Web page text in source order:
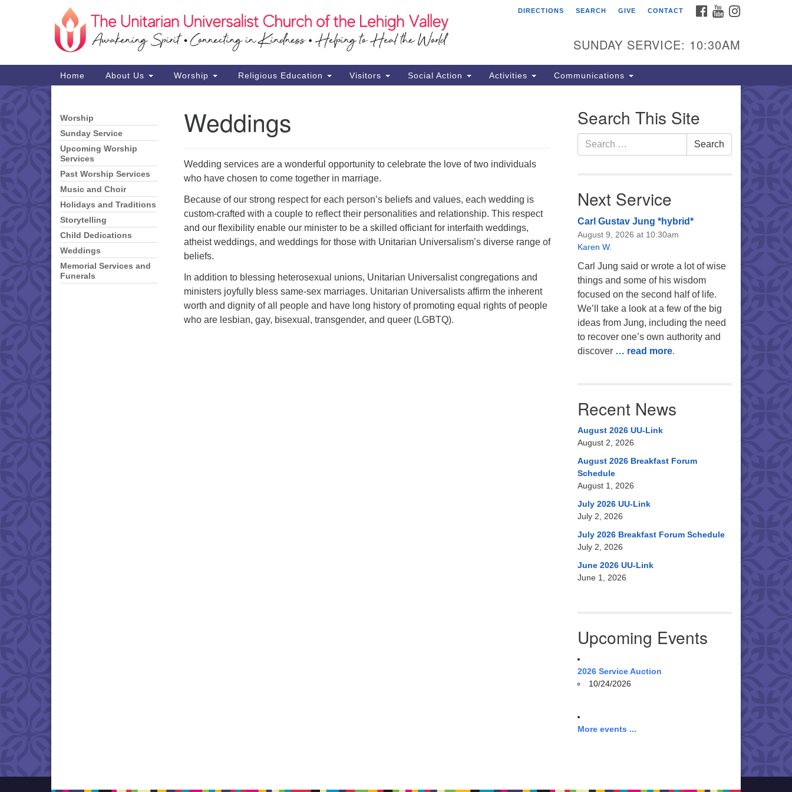
Search
Google
The Unitarian Universalist
1633 West Elm St.
Allentown, PA 18102
610-866-7652
Monday-Friday 10 am - 5 pm
Breakfast Forum: 9:00 am
FACEBOOK
YOUTUBE
DIRECTIONS SEARCH GIVE CONTACT
SUNDAY SERVICE: 10:30AM
Main
Navigation
Home About Us Worship Religious Education Visitors Social Action Activities Communications
Weddings
Wedding services are a wonderful opportunity to celebrate the love of two individuals
who have chosen to come together in marriage.
Because of our strong respect for each person’s beliefs and values, each wedding is
custom-crafted with a couple to reflect their personalities and relationship. This respect
and our flexibility enable our minister to be a skilled officiant for interfaith weddings,
atheist weddings, and weddings for those with Unitarian Universalism’s diverse range of
beliefs.
In addition to blessing heterosexual unions, Unitarian Universalist congregations and
ministers joyfully bless same-sex marriages. Unitarian Universalists affirm the inherent
worth and dignity of all people and have long history of promoting equal rights of people
who are lesbian, gay, bisexual, transgender, and queer (LGBTQ).
Section
Navigation
Worship
Sunday Service
Upcoming Worship
Services
Past Worship Services
Music and Choir
Holidays and Traditions
Storytelling
Child Dedications
Weddings
Memorial Services and
Funerals
Search This Site
Search
for:
Search
Next Service
Carl Gustav Jung *hybrid*
August 9, 2026 at 10:30am
Karen W.
Carl Jung said or wrote a lot of wise
things and some of his wisdom
focused on the second half of life.
We’ll take a look at a few of the big
ideas from Jung, including the need
to recover one’s own authority and
discover … read more.
Recent News
August 2026 UU-Link
August 2, 2026
August 2026 Breakfast Forum
Schedule
August 1, 2026
July 2026 UU-Link
July 2, 2026
July 2026 Breakfast Forum Schedule
July 2, 2026
June 2026 UU-Link
June 1, 2026
Upcoming Events
2026 Service Auction
10/24/2026
More events ...